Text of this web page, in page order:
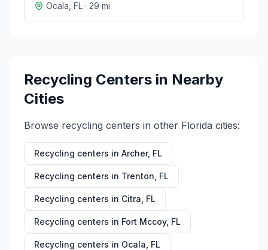
Ocala FL · 29 mi
Recycling Centers in Nearby
Cities
Browse recycling centers in other Florida cities:
Recycling centers in Archer, FL
Recycling centers in Trenton FL
Recycling centers in Citra FL
Recycling centers in Fort Mccoy, FL
Recycling centers in Ocala FL